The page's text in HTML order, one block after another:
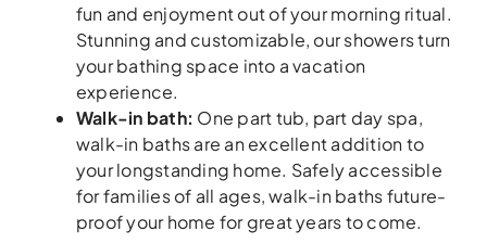
fun and enjoyment out of your morning ritual.
Stunning and customizable, our showers turn
your bathing space into a vacation
experience.
Walk-in bath: One part tub, part day spa,
walk-in baths are an excellent addition to
your longstanding home. Safely accessible
for families of all ages, walk-in baths future-
proof your home for great years to come.